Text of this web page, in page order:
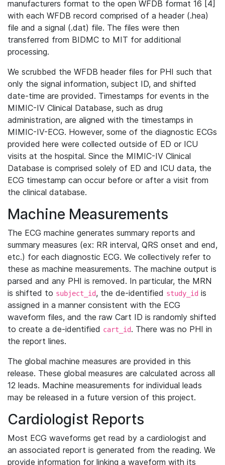
manufacturers format to the open WFDB format 16 [4]
with each WFDB record comprised of a header (.hea)
file and a signal (.dat) file. The files were then
transferred from BIDMC to MIT for additional
processing.
We scrubbed the WFDB header files for PHI such that
only the signal information, subject ID, and shifted
date-time are provided. Timestamps for events in the
MIMIC-IV Clinical Database, such as drug
administration, are aligned with the timestamps in
MIMIC-IV-ECG. However, some of the diagnostic ECGs
provided here were collected outside of ED or ICU
visits at the hospital. Since the MIMIC-IV Clinical
Database is comprised solely of ED and ICU data, the
ECG timestamp can occur before or after a visit from
the clinical database.
Machine Measurements
The ECG machine generates summary reports and
summary measures (ex: RR interval, QRS onset and end,
etc.) for each diagnostic ECG. We collectively refer to
these as machine measurements. The machine output is
parsed and any PHI is removed. In particular, the MRN
is shifted to subject_id, the de-identified study_id is
assigned in a manner consistent with the ECG
waveform files, and the raw Cart ID is randomly shifted
to create a de-identified cart_id. There was no PHI in
the report lines.
The global machine measures are provided in this
release. These global measures are calculated across all
12 leads. Machine measurements for individual leads
may be released in a future version of this project.
Cardiologist Reports
Most ECG waveforms get read by a cardiologist and
an associated report is generated from the reading. We
provide information for linking a waveform with its